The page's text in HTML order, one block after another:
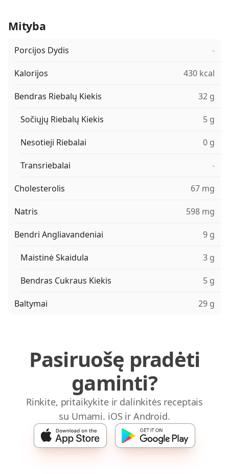
Mityba
Porcijos Dydis -
Kalorijos 430 kcal
Bendras Riebalų Kiekis 32 g
Sočiųjų Riebalų Kiekis 5 g
Nesotieji Riebalai 0 g
Transriebalai -
Cholesterolis 67 mg
Natris 598 mg
Bendri Angliavandeniai 9 g
Maistinė Skaidula 3 g
Bendras Cukraus Kiekis 5 g
Baltymai 29 g
Pasiruošę pradėti
gaminti?
Rinkite, pritaikykite ir dalinkitės receptais
su Umami. iOS ir Android.